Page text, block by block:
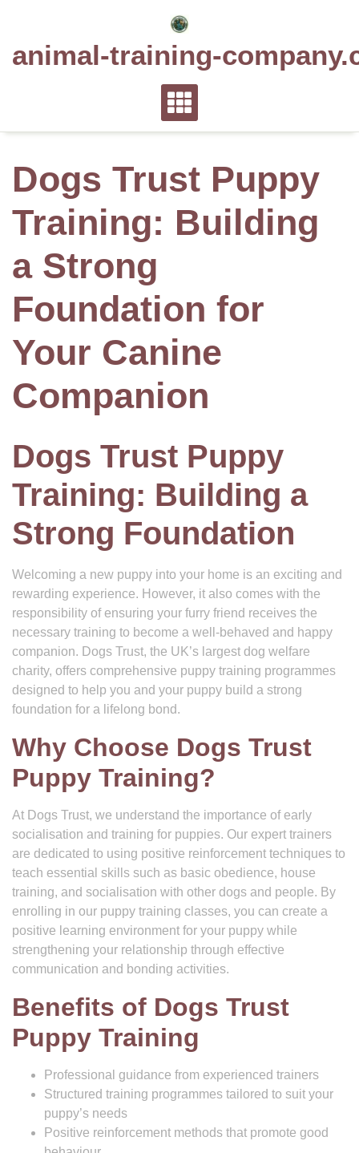
animal-training-
Dogs Trust Puppy
Training: Building
a Strong
Foundation for
Your Canine
Companion
Dogs Trust Puppy
Training: Building a
Strong Foundation
Welcoming a new puppy into your home is an exciting and
rewarding experience. However, it also comes with the
responsibility of ensuring your furry friend receives the
necessary training to become a well-behaved and happy
companion. Dogs Trust, the UK’s largest dog welfare
charity, offers comprehensive puppy training programmes
designed to help you and your puppy build a strong
foundation for a lifelong bond.
Why Choose Dogs Trust
Puppy Training?
At Dogs Trust, we understand the importance of early
socialisation and training for puppies. Our expert trainers
are dedicated to using positive reinforcement techniques to
teach essential skills such as basic obedience, house
training, and socialisation with other dogs and people. By
enrolling in our puppy training classes, you can create a
positive learning environment for your puppy while
strengthening your relationship through effective
communication and bonding activities.
Benefits of Dogs Trust
Puppy Training
Professional guidance from experienced trainers
Structured training programmes tailored to suit your
puppy’s needs
Positive reinforcement methods that promote good